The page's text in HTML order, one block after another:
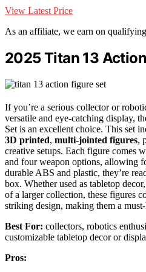
View Latest Price
As an affiliate, we earn on
2025 Titan 13
If you’re a serious collector or
versatile and eye-catching display,
Set is an excellent choice. This set
3D printed, multi-jointed figures,
creative setups. Each figure comes
and four weapon options, allowing
durable ABS and plastic, they’re
box. Whether used as tabletop
of a larger collection, these figures
striking design, making them a
Best For: collectors, robotics
customizable tabletop decor or
Pros: